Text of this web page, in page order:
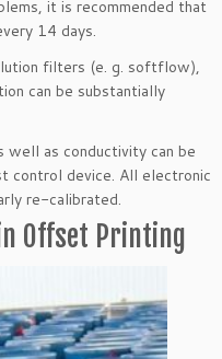
it is recommended that
14 days.
filters (e. g. softflow),
can be substantially
well as conductivity can be
control device. All electronic
re-calibrated.
Offset Printing